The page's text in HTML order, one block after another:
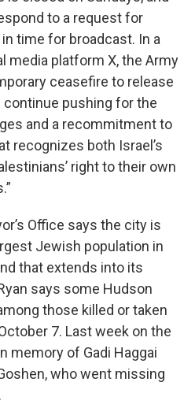
to a request for
time for broadcast. In a
media platform X, the Army
ceasefire to release
continue pushing for the
and a recommitment to
recognizes both Israel’s
right to their own
Office says the city is
Jewish population in
that extends into its
says some Hudson
those killed or taken
7. Last week on the
memory of Gadi Haggai
who went missing